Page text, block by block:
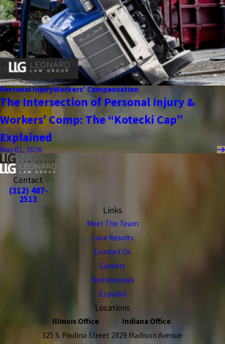
Personal InjuryWorkers' Compensation
The Intersection of Personal Injury &
Workers’ Comp: The “Kotecki Cap”
Explained
May 01, 2026
Contact
(312) 487-
2513
Links
Meet The Team
Case Results
Contact Us
Careers
Testimonials
Español
Locations
Illinois Office
325 S. Paulina Street
Indiana Office
2829 Madison Avenue